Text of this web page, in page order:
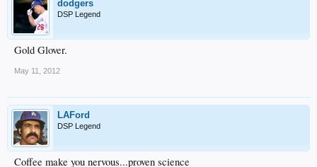
dodgers
DSP Legend
Gold Glover.
May 11, 2012
LAFord
DSP Legend
Coffee make you nervous...proven science